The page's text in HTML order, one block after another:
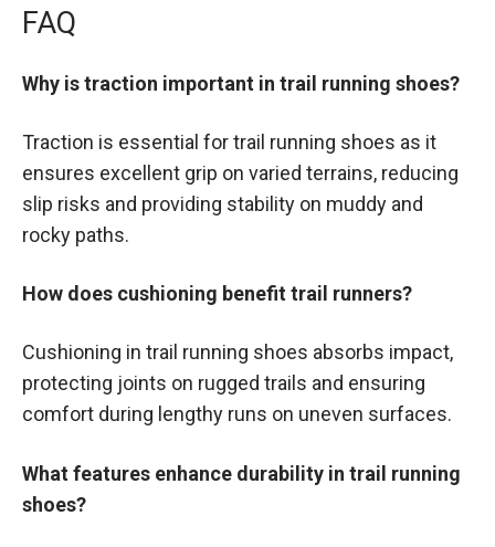
FAQ
Why is traction important in trail running shoes?
Traction is essential for trail running shoes as it
ensures excellent grip on varied terrains, reducing
slip risks and providing stability on muddy and
rocky paths.
How does cushioning benefit trail runners?
Cushioning in trail running shoes absorbs impact,
protecting joints on rugged trails and ensuring
comfort during lengthy runs on uneven surfaces.
What features enhance durability in trail running
shoes?